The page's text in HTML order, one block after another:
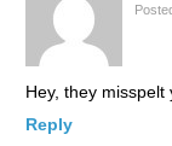
Hey, they
Reply